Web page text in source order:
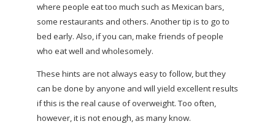
where people eat too much such as Mexican bars,
some restaurants and others. Another tip is to go to
bed early. Also, if you can, make friends of people
who eat well and wholesomely.
These hints are not always easy to follow, but they
can be done by anyone and will yield excellent results
if this is the real cause of overweight. Too often,
however, it is not enough, as many know.